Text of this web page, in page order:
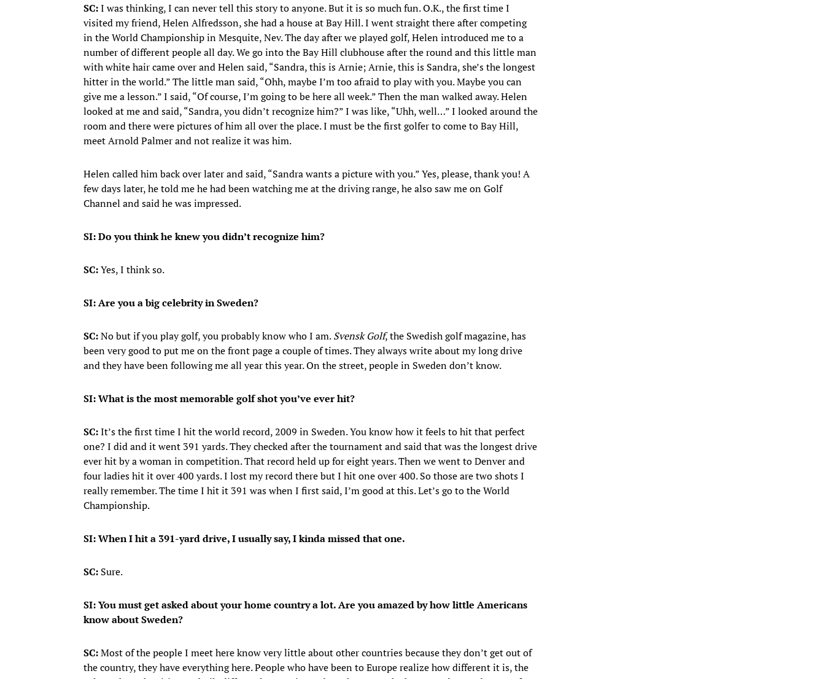
SC:I was thinking, I can never tell this story to anyone. But it is so much fun. O.K., the first time I
visited my friend, Helen Alfredsson, she had a house at Bay Hill. I went straight there after competing
in the World Championship in Mesquite, Nev. The day after we played golf, Helen introduced me to a
number of different people all day. We go into the Bay Hill clubhouse after the round and this little man
with white hair came over and Helen said, “Sandra, this is Arnie; Arnie, this is Sandra, she’s the longest
hitter in the world.” The little man said, “Ohh, maybe I’m too afraid to play with you. Maybe you can
give me a lesson.” I said, “Of course, I’m going to be here all week.” Then the man walked away. Helen
looked at me and said, “Sandra, you didn’t recognize him?” I was like, “Uhh, well…” I looked around the
room and there were pictures of him all over the place. I must be the first golfer to come to Bay Hill,
meet Arnold Palmer and not realize it was him.
Helen called him back over later and said, “Sandra wants a picture with you.” Yes, please, thank you! A
few days later, he told me he had been watching me at the driving range, he also saw me on Golf
Channel and said he was impressed.
SI: Do you think he knew you didn’t recognize him?
SC:Yes, I think so.
SI: Are you a big celebrity in Sweden?
SC:No but if you play golf, you probably know who I am.Svensk Golf, the Swedish golf magazine, has
been very good to put me on the front page a couple of times. They always write about my long drive
and they have been following me all year this year. On the street, people in Sweden don’t know.
SI: What is the most memorable golf shot you’ve ever hit?
SC:It’s the first time I hit the world record, 2009 in Sweden. You know how it feels to hit that perfect
one? I did and it went 391 yards. They checked after the tournament and said that was the longest drive
ever hit by a woman in competition. That record held up for eight years. Then we went to Denver and
four ladies hit it over 400 yards. I lost my record there but I hit one over 400. So those are two shots I
really remember. The time I hit it 391 was when I first said, I’m good at this. Let’s go to the World
Championship.
SI: When I hit a 391-yard drive, I usually say, I kinda missed that one.
SC: Sure.
SI: You must get asked about your home country a lot. Are you amazed by how little Americans
know about Sweden?
SC:Most of the people I meet here know very little about other countries because they don’t get out of
the country, they have everything here. People who have been to Europe realize how different it is, the